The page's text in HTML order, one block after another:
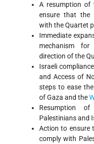
A resumption of
ensure that the
with the Quartet
Immediate
mechanism
direction of the
Israeli
and Access of
steps to ease
of Gaza and the
Resumption
Palestinians and
Action to ensure
comply with